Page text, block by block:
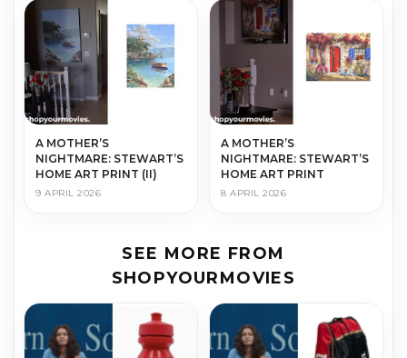
A MOTHER’S
NIGHTMARE: STEWART’S
HOME ART PRINT (II)
9 APRIL 2026
A MOTHER’S
NIGHTMARE: STEWART’S
HOME ART PRINT
8 APRIL 2026
SEE MORE FROM
SHOPYOURMOVIES